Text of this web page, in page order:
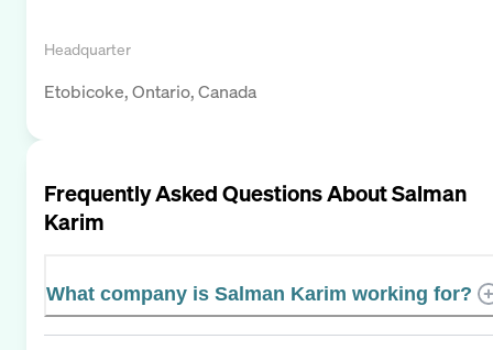
Headquarter
Etobicoke, Ontario, Canada
Frequently Asked Questions AboutSalman
Karim
What company is Salman Karim working for?